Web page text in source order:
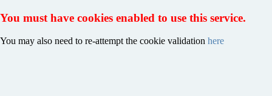
You must have cookies enabled to use this service.
You may also need to re-attempt the cookie validation here